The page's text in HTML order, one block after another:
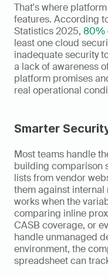
That's where
features. According
Statistics 2025, 80%
least one cloud
inadequate security
a lack of awareness
platform promises
real operational
Smarter
Most teams handle
building comparison
lists from vendor
them against
works when the
comparing inline
CASB coverage, or
handle unmanaged
environment, the
spreadsheet can